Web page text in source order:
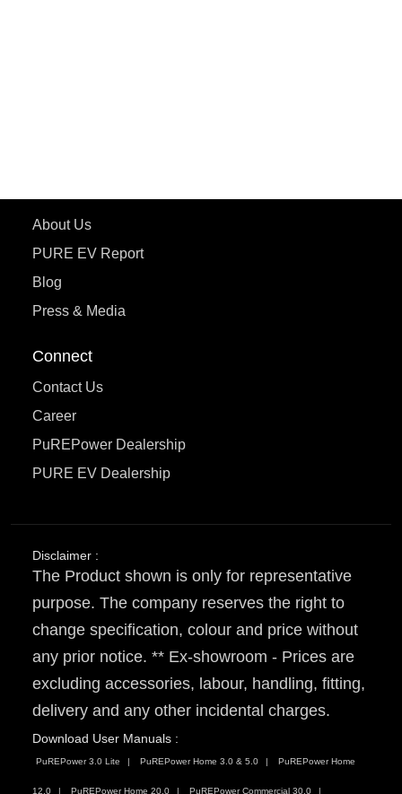
About Us
PURE EV Report
Blog
Press & Media
Connect
Contact Us
Career
PuREPower Dealership
PURE EV Dealership
Disclaimer :
The Product shown is only for representative
purpose. The company reserves the right to
change specification, colour and price without
any prior notice. ** Ex-showroom - Prices are
excluding accessories, labour, handling, fitting,
delivery and any other incidental charges.
Download User Manuals :
PuREPower 3.0 Lite PuREPower Home 3.0 & 5.0 PuREPower Home
12.0 PuREPower Home 20.0 PuREPower Commercial 30.0